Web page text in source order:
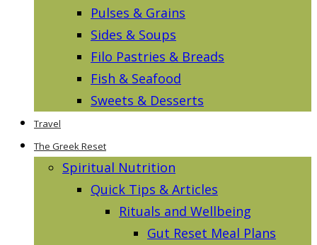
Pulses & Grains
Sides & Soups
Filo Pastries & Breads
Fish & Seafood
Sweets & Desserts
Travel
The Greek Reset
Spiritual Nutrition
Quick Tips & Articles
Rituals and Wellbeing
Gut Reset Meal Plans